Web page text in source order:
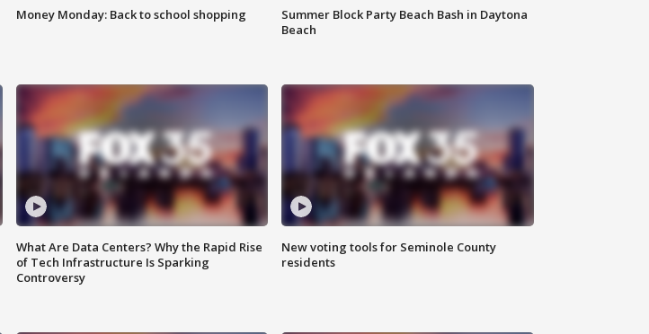
Money Monday: Back to school shopping
Summer Block Party Beach Bash in Daytona
Beach
What Are Data Centers? Why the Rapid Rise
of Tech Infrastructure Is Sparking
Controversy
New voting tools for Seminole County
residents